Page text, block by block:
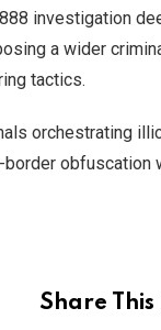
investigation
a wider
tactics.
orchestrating
obfuscation
Share This